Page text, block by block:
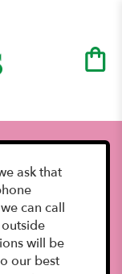
ask that
can call
will be
our best